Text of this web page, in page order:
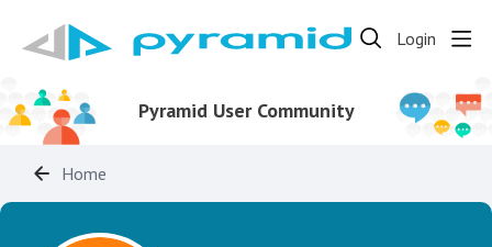
Login
Pyramid User Community
Home